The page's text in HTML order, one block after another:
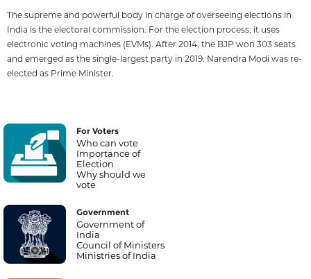
The supreme and powerful body in charge of overseeing elections in
India is the electoral commission. For the election process, it uses
electronic voting machines (EVMs). After 2014, the BJP won 303 seats
and emerged as the single-largest party in 2019. Narendra Modi was re-
elected as Prime Minister.
For Voters
Who can vote
Importance of
Election
Why should we
vote
Government
Government of
India
Council of Ministers
Ministries of India